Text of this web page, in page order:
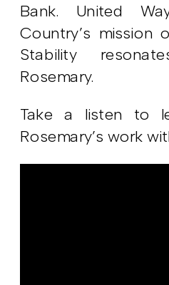
Bank. United
Country’s mission
Stability
Rosemary.
Take a listen to
Rosemary’s work